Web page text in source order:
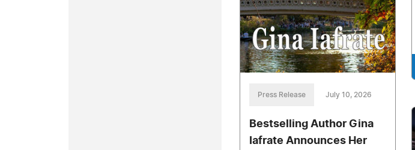
Press Release July 10, 2026
Bestselling Author Gina
Iafrate Announces Her